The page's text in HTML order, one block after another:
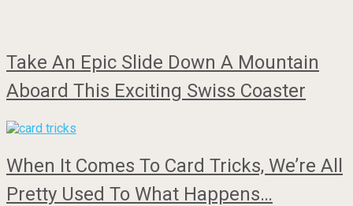
Take An Epic Slide Down A Mountain
Aboard This Exciting Swiss Coaster
When It Comes To Card Tricks, We’re All
Pretty Used To What Happens…